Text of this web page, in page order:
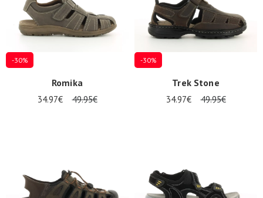
-30%
Romika
34.97€ 49.95€
-30%
Trek Stone
34.97€ 49.95€